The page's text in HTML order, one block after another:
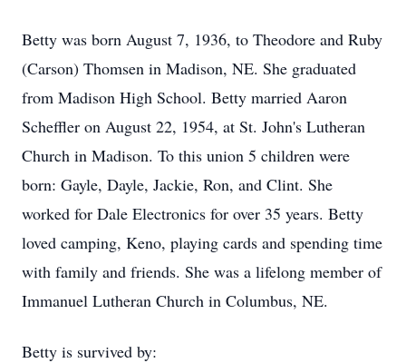
Betty was born August 7, 1936, to Theodore and Ruby
(Carson) Thomsen in Madison, NE. She graduated
from Madison High School. Betty married Aaron
Scheffler on August 22, 1954, at St. John's Lutheran
Church in Madison. To this union 5 children were
born: Gayle, Dayle, Jackie, Ron, and Clint. She
worked for Dale Electronics for over 35 years. Betty
loved camping, Keno, playing cards and spending time
with family and friends. She was a lifelong member of
Immanuel Lutheran Church in Columbus, NE.
Betty is survived by: